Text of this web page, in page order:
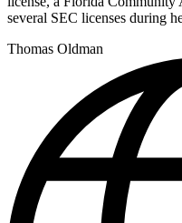
several SEC licenses during
Thomas Oldman